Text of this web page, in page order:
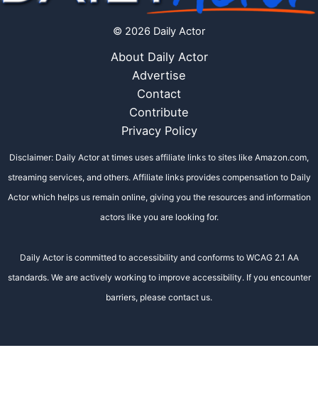
© 2026 Daily Actor
About Daily Actor
Advertise
Contact
Contribute
Privacy Policy
Disclaimer: Daily Actor at times uses affiliate links to sites like Amazon.com,
streaming services, and others. Affiliate links provides compensation to Daily
Actor which helps us remain online, giving you the resources and information
actors like you are looking for.
Daily Actor is committed to accessibility and conforms to WCAG 2.1 AA
standards. We are actively working to improve accessibility. If you encounter
barriers, please contact us.